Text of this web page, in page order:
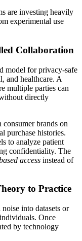
are investing heavily
experimental use
Collaboration
model for privacy-safe
and healthcare. A
multiple parties can
directly
brands on
purchase histories.
to analyze patient
confidentiality. The
access instead of
to Practice
into datasets or
Once
by technology